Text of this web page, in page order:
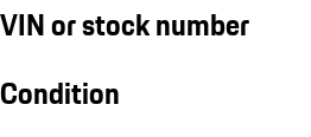
VIN or stock number
Condition